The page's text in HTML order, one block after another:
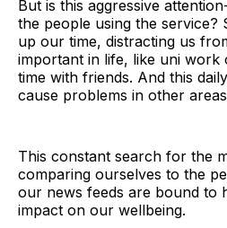
But is this aggressive
the people using the service?
up our time, distracting us
important in life, like uni work
time with friends. And this
cause problems in other
This constant search for the
comparing ourselves to the
our news feeds are bound to
impact on our wellbeing.